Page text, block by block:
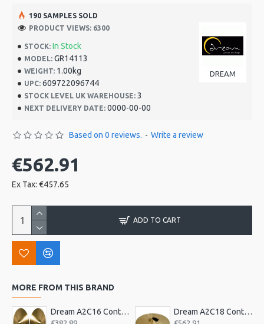
STOCK: In Stock
MODEL: GR14113
WEIGHT: 1.00kg
UPC: 609722096744
STOCK LEVEL UK WAREHOUSE: 3
NEXT DELIVERY DATE: 0000-00-00
DREAM
190 SAMPLES SOLD
PRODUCT VIEWS: 6300
Based on 0 reviews. - Write a review
€562.91
Ex Tax: €457.65
ADD TO CART
MORE FROM THIS BRAND
Dream A2C16 Contact Orchestral Pair 16inch Dream A2C18 Contact Orchestral Pair 18inch